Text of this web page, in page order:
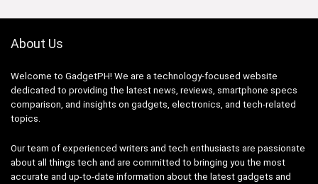
About Us
Welcome to GadgetPH! We are a technology-focused website
dedicated to providing the latest news, reviews, smartphone specs
comparison, and insights on gadgets, electronics, and tech-related
topics.
Our team of experienced writers and tech enthusiasts are passionate
about all things tech and are committed to bringing you the most
accurate and up-to-date information about the latest gadgets and